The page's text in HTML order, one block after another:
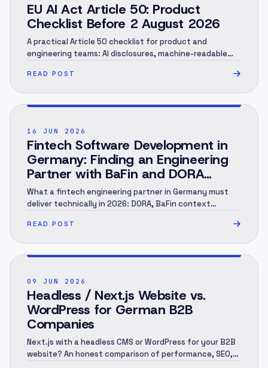
EU AI Act Article 50: Product
Checklist Before 2 August 2026
A practical Article 50 checklist for product and
engineering teams: AI disclosures, machine-readable
READ POST
16 JUN 2026
Fintech Software Development in
Germany: Finding an Engineering
Partner with BaFin and DORA
Context (2026)
What a fintech engineering partner in Germany must
deliver technically in 2026: DORA, BaFin context
and EU hosting — and when you need a specialist.
READ POST
09 JUN 2026
Headless / Next.js Website vs.
WordPress for German B2B
Companies
Next.js with a headless CMS or WordPress for your B2B
website? An honest comparison of performance, SEO,